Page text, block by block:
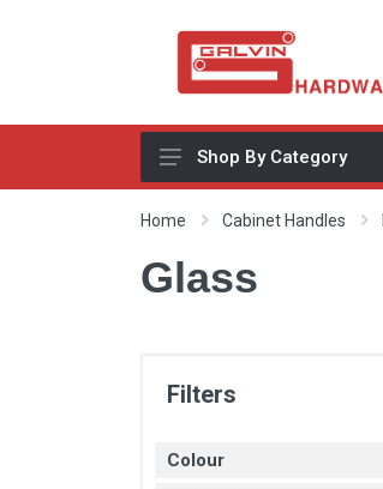
Appliances, Sinks & Mixers
Bins & Storage Solutions
Cabinet Handles
Drawers & Hinges
Shop By Category
Home Cabinet Handles
Glass
Filters
Colour